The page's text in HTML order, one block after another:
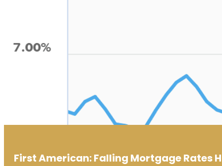
First American: Falling Mortgage Rates